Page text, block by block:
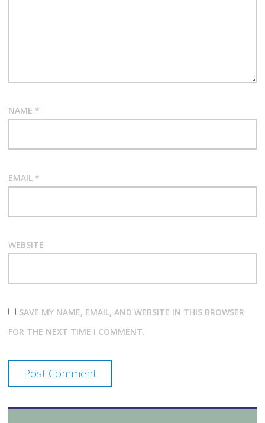
NAME *
EMAIL *
WEBSITE
SAVE MY NAME, EMAIL, AND WEBSITE IN THIS BROWSER
FOR THE NEXT TIME I COMMENT.